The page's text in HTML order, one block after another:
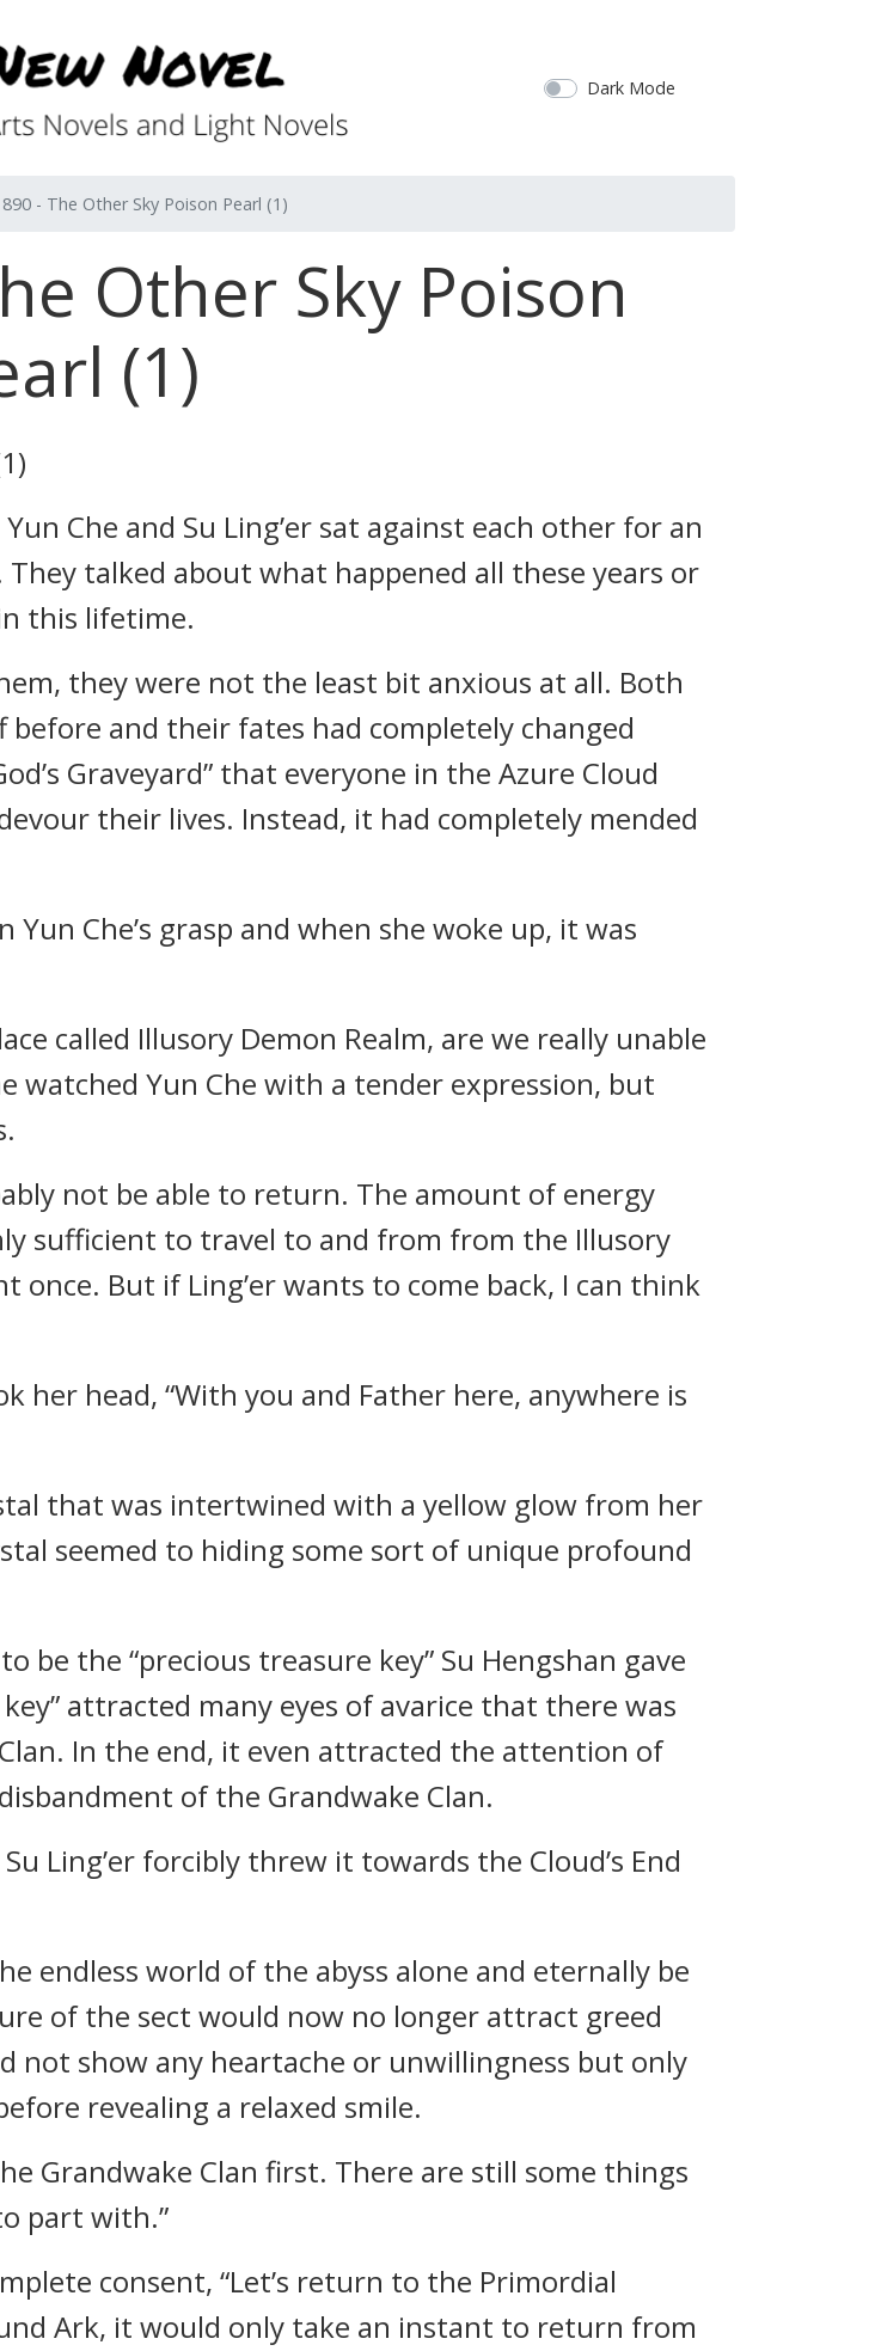
Dark Mode
- The Other Sky Poison Pearl (1)
Other Sky Poison
(1)
Che and Su Ling’er sat against each other for an
talked about what happened all these years or
this lifetime.
they were not the least bit anxious at all. Both
before and their fates had completely changed
Graveyard” that everyone in the Azure Cloud
their lives. Instead, it had completely mended
Che’s grasp and when she woke up, it was
called Illusory Demon Realm, are we really unable
watched Yun Che with a tender expression, but
not be able to return. The amount of energy
sufficient to travel to and from from the Illusory
once. But if Ling’er wants to come back, I can think
her head, “With you and Father here, anywhere is
that was intertwined with a yellow glow from her
seemed to hiding some sort of unique profound
be the “precious treasure key” Su Hengshan gave
attracted many eyes of avarice that there was
In the end, it even attracted the attention of
of the Grandwake Clan.
Ling’er forcibly threw it towards the Cloud’s End
endless world of the abyss alone and eternally be
of the sect would now no longer attract greed
not show any heartache or unwillingness but only
revealing a relaxed smile.
Grandwake Clan first. There are still some things
part with.”
consent, “Let’s return to the Primordial
Ark, it would only take an instant to return from